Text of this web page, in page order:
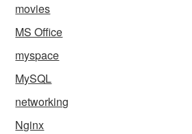
movies
MS Office
myspace
MySQL
networking
Nginx